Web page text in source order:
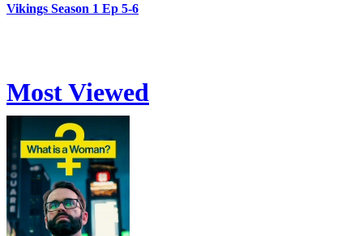
Vikings Season 1 Ep 5-6
Most Viewed